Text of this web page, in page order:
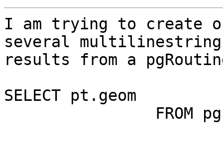
I am trying to create
several
results from a
SELECT pt.geom